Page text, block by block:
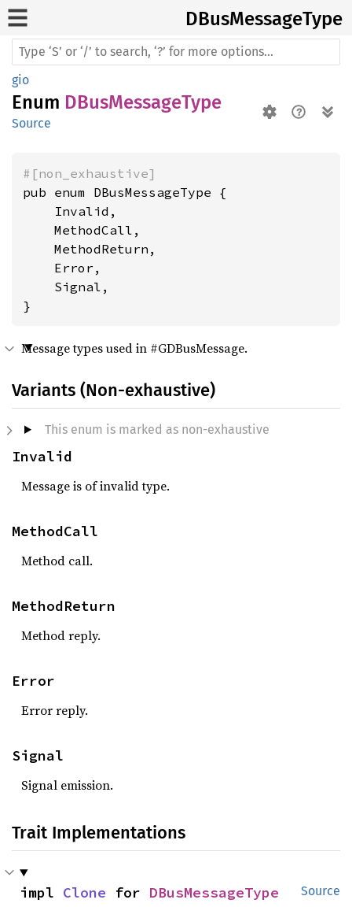
DBusMessageType
gio
Enum DBusMessageType
Source
#[non_exhaustive]
pub enum DBusMessageType {
    Invalid,
    MethodCall,
    MethodReturn,
    Error,
    Signal,
}
Message types used in #GDBusMessage.
Variants (Non-exhaustive)
This enum is marked as non-exhaustive
Invalid
Message is of invalid type.
MethodCall
Method call.
MethodReturn
Method reply.
Error
Error reply.
Signal
Signal emission.
Trait Implementations
Source
impl Clone for DBusMessageType